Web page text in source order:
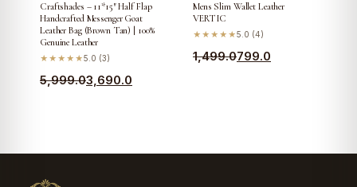
Craftshades – 11*15″ Half Flap
Handcrafted Messenger Goat
Leather Bag (Brown Tan) | 100%
Genuine Leather
★★★★★5.0 (3)
5,999.0
Original 3,690.0
Current
Mens Slim Wallet Leather
VERTIC
★★★★★5.0 (4)
1,499.0
Original 799.0
Current